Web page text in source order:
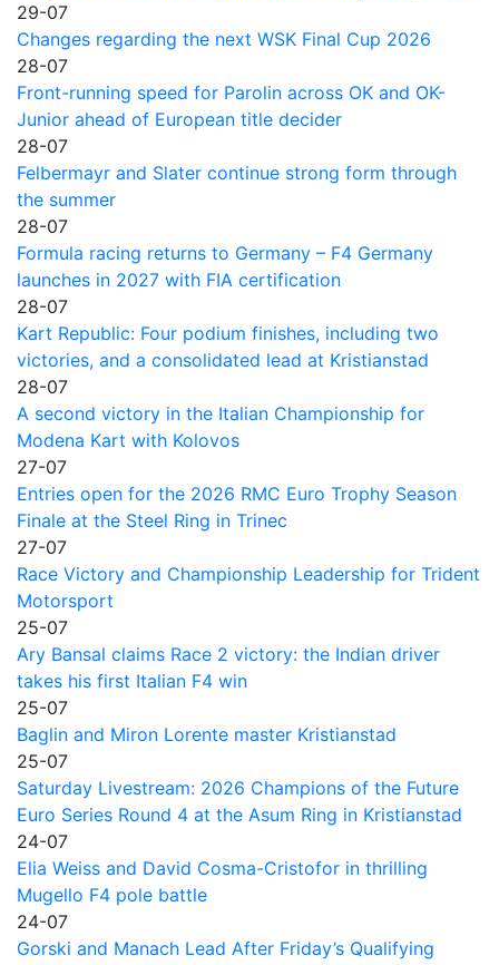
29-07
Changes regarding the next WSK Final Cup 2026
28-07
Front-running speed for Parolin across OK and OK-
Junior ahead of European title decider
28-07
Felbermayr and Slater continue strong form through
the summer
28-07
Formula racing returns to Germany – F4 Germany
launches in 2027 with FIA certification
28-07
Kart Republic: Four podium finishes, including two
victories, and a consolidated lead at Kristianstad
28-07
A second victory in the Italian Championship for
Modena Kart with Kolovos
27-07
Entries open for the 2026 RMC Euro Trophy Season
Finale at the Steel Ring in Trinec
27-07
Race Victory and Championship Leadership for Trident
Motorsport
25-07
Ary Bansal claims Race 2 victory: the Indian driver
takes his first Italian F4 win
25-07
Baglin and Miron Lorente master Kristianstad
25-07
Saturday Livestream: 2026 Champions of the Future
Euro Series Round 4 at the Asum Ring in Kristianstad
24-07
Elia Weiss and David Cosma-Cristofor in thrilling
Mugello F4 pole battle
24-07
Gorski and Manach Lead After Friday’s Qualifying